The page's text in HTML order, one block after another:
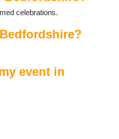
celebrations.
event in